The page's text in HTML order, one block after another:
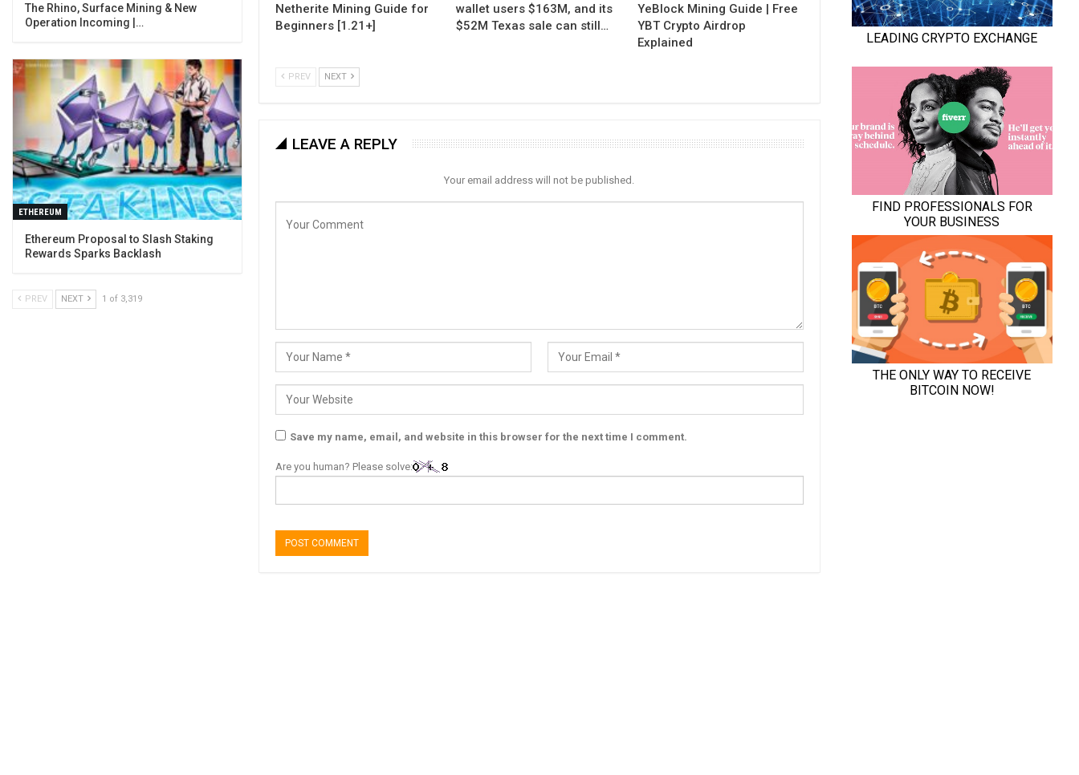
Netherite Mining Guide for
Beginners [1.21+]
wallet users $163M, and its
$52M Texas sale can still…
YeBlock Mining Guide | Free
YBT Crypto Airdrop
Explained
PREV NEXT
LEAVE A REPLY
Your email address will not be published.
Save my name, email, and website in this browser for the next time I comment.
Are you human? Please solve:
The Rhino, Surface Mining & New
Operation Incoming |…
ETHEREUM
Ethereum Proposal to Slash Staking
Rewards Sparks Backlash
PREV NEXT 1 of 3,319